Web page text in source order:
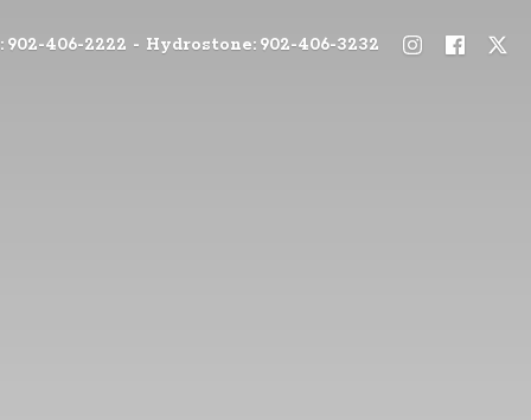
902-406-2222 - Hydrostone: 902-406-3232